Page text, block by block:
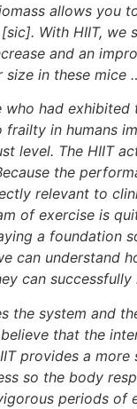
allows you
With HIIT, we
and an
size in these mice
who had
frailty in humans
level. The HIIT
the
relevant to
of exercise is
a foundation
can understand
can successfully
the system and
that the
provides a
so the body
periods of